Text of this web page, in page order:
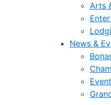
Arts
News &